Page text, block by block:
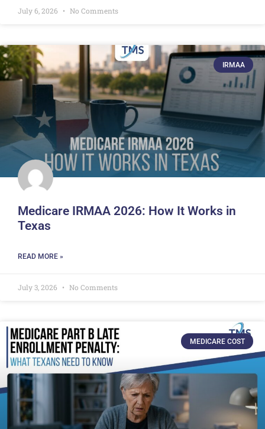
July 6, 2026 No Comments
IRMAA
Medicare IRMAA 2026: How It Works in
Texas
READ MORE »
July 3, 2026 No Comments
MEDICARE COST